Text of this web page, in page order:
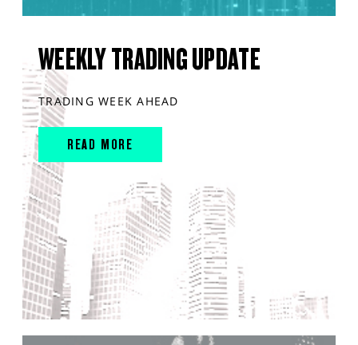
WEEKLY TRADING UPDATE
TRADING WEEK AHEAD
READ MORE